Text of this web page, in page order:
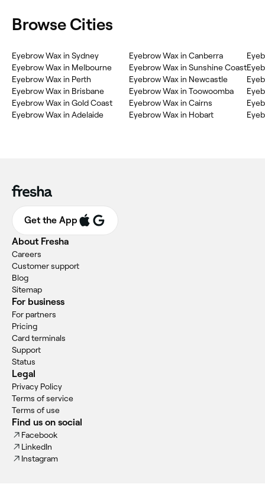
Browse Cities
Eyebrow Wax in Sydney
Eyebrow Wax in Melbourne
Eyebrow Wax in Perth
Eyebrow Wax in Brisbane
Eyebrow Wax in Gold Coast
Eyebrow Wax in Adelaide
Eyebrow Wax in Canberra
Eyebrow Wax in Sunshine Coast
Eyebrow Wax in Newcastle
Eyebrow Wax in Toowoomba
Eyebrow Wax in Cairns
Eyebrow Wax in Hobart
Get the App
About Fresha
Careers
Customer support
Blog
Sitemap
For business
For partners
Pricing
Card terminals
Support
Status
Legal
Privacy Policy
Terms of service
Terms of use
Find us on social
Facebook
LinkedIn
Instagram